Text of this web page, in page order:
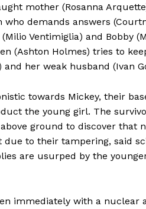
mother (Rosanna
demands answers
Ventimiglia) and Bobby
(Ashton Holmes) tries to
her weak husband (Ivan
towards Mickey, their
the young girl. The
ground to discover that
to their tampering, said
are usurped by the
immediately with a